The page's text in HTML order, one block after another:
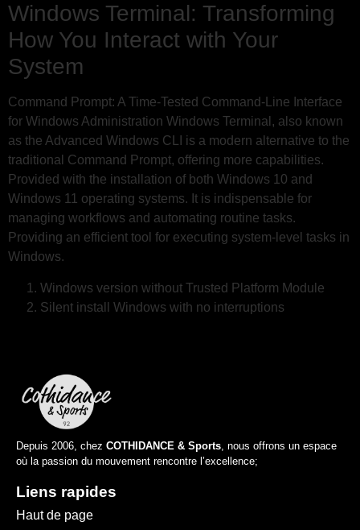
Windows Terminal: Transforming
How You Interact with Your
System
Command Prompt: A Time-Tested Command-Line Interface
for Windows Administration Windows Terminal, also known
as the Advanced Windows CLI is a modern alternative to the
traditional Command Prompt, offering more capabilities.
Provided with the installation of both Windows 10 and
Windows 11 operating systems. It is indispensable for
managing workflows and automating routine tasks.
Providing an efficient tool for executing system-level tasks in
Windows.
Windows version without Trusted Platform Module
Silent install Windows with no interruptions
Depuis 2006, chez COTHIDANCE & Sports, nous offrons un espace
où la passion du mouvement rencontre l’excellence;
Liens rapides
Haut de page